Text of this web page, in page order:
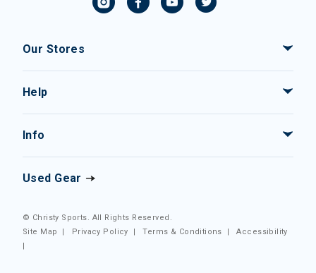
Our Stores
Help
Info
Used Gear
© Christy Sports. All Rights Reserved.
Site Map
| Privacy Policy |Terms & Conditions |Accessibility
|